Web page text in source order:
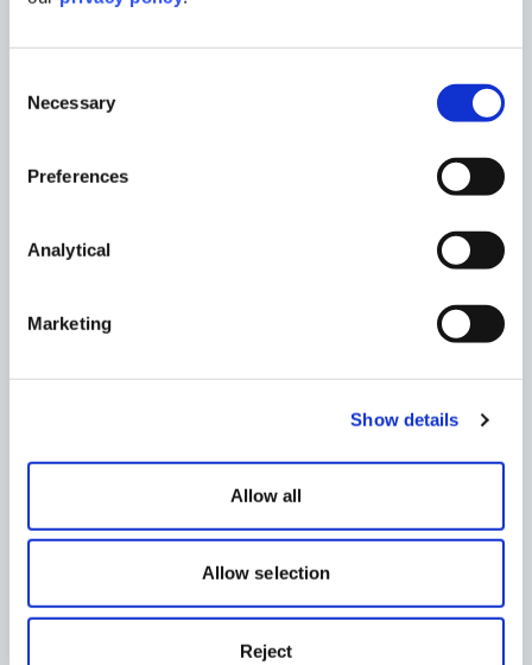
Selection
Necessary
Preferences
Analytical
Marketing
Show details
Allow all
Allow selection
Reject
OTHER INSIGHTS